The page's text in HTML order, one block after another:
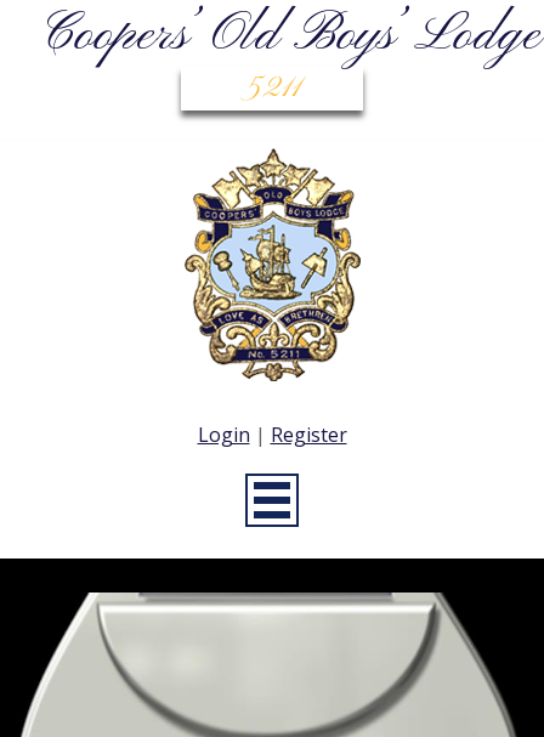
Coopers’ Old Boys’ Lodge
5211
Login | Register